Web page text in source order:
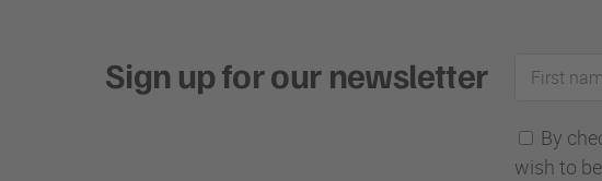
Sign up for our newsletter
First
By
wish to